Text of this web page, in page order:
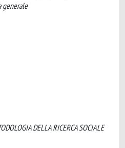
generale
DELLA RICERCA SOCIALE